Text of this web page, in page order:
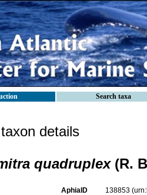
Search taxa
details
quadruplex(R.
AphiaID 138853